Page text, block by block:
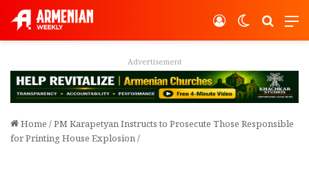
Switch
Log In
Advertisement
Home /PM Karapetyan Instructs to Prosecute Those Responsible
for Printing House Explosion/